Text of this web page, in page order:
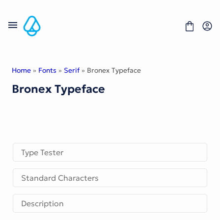
content
Contact
Display Font
Blackletter Font
Script Font
Serif Font
Comic Font
Home » Fonts » Serif » Bronex Typeface
Bronex Typeface
Type Tester
Standard Characters
Description